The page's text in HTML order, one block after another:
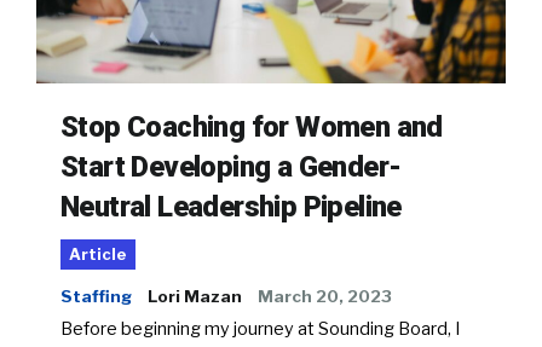
Stop Coaching for Women and
Start Developing a Gender-
Neutral Leadership Pipeline
Article
Staffing Lori Mazan March 20, 2023
Before beginning my journey at Sounding Board, I